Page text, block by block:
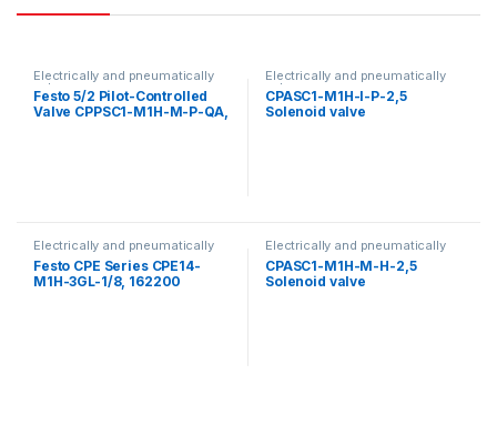
Electrically and pneumatically
valves
Festo 5/2 Pilot-Controlled
Valve CPPSC1-M1H-M-P-QA,
Electrically and pneumatically
valves
CPASC1-M1H-I-P-2,5
Solenoid valve
Electrically and pneumatically
valves
Festo CPE Series CPE14-
M1H-3GL-1/8, 162200
Electrically and pneumatically
valves
CPASC1-M1H-M-H-2,5
Solenoid valve